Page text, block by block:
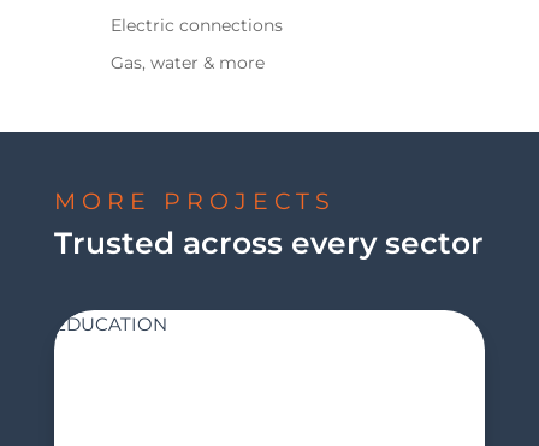
Electric connections
Gas, water & more
MORE PROJECTS
Trusted across every sector
EDUCATION